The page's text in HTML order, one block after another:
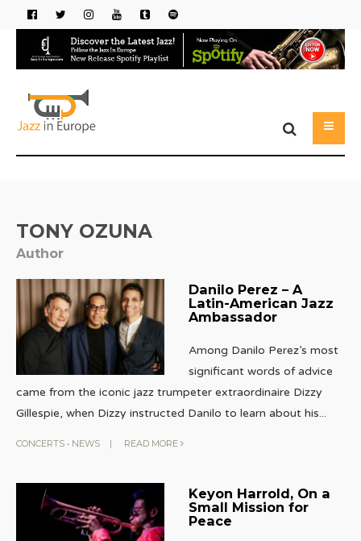
TONY OZUNA
Author
Danilo Perez – A
Latin-American Jazz
Ambassador
Among Danilo Perez’s most
significant words of advice
came from the iconic jazz trumpeter extraordinaire Dizzy
Gillespie, when Dizzy instructed Danilo to learn about his...
CONCERTS • NEWS | READ MORE
Keyon Harrold, On a
Small Mission for
Peace